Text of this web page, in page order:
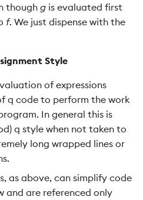
though g is evaluated first
f. We just dispense with the
Style
of expressions
q code to perform the work
In general this is
q style when not taken to
long wrapped lines or
as above, can simplify code
and are referenced only